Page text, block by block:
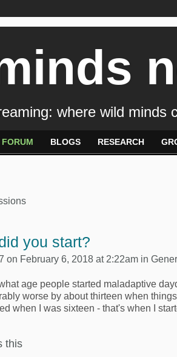
where wild minds
FORUM BLOGS RESEARCH
you start?
on February 6, 2018 at 2:22am in
age people started maladaptive
worse by about thirteen when
when I was sixteen - that's when I
this